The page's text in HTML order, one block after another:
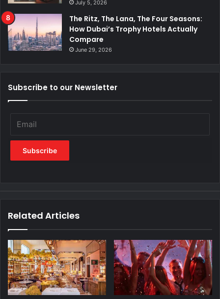
July 5, 2026
The Ritz, The Lana, The Four Seasons:
How Dubai’s Trophy Hotels Actually
Compare
June 29, 2026
Subscribe to our Newsletter
Related Articles